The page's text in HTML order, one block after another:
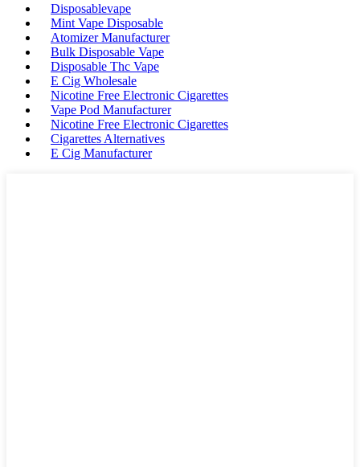
Disposablevape
Mint Vape Disposable
Atomizer Manufacturer
Bulk Disposable Vape
Disposable Thc Vape
E Cig Wholesale
Nicotine Free Electronic Cigarettes
Vape Pod Manufacturer
Nicotine Free Electronic Cigarettes
Cigarettes Alternatives
E Cig Manufacturer